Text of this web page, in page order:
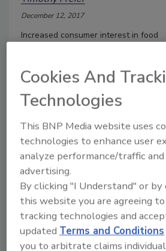
December 12, 2017
Increased consumer interest in food
increasing the importance of testing.
Manage My Account
Cookies And
Technologies
This BNP Media website uses
technologies to enhance user
analyze performance/traffic
advertising.
By clicking "I Understand" or
this website you are agreeing
tracking technologies and
updated Terms and Conditions
you to arbitrate claims